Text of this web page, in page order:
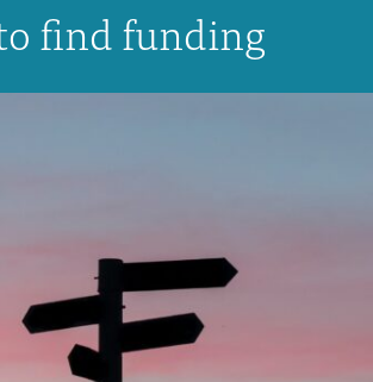
find funding